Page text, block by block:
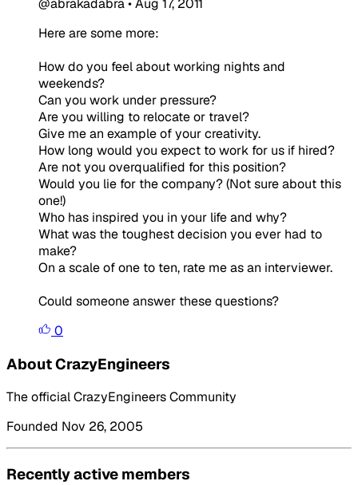
@abrakadabra•Aug 17, 2011
Here are some more:
How do you feel about working nights and
weekends?
Can you work under pressure?
Are you willing to relocate or travel?
Give me an example of your creativity.
How long would you expect to work for us if hired?
Are not you overqualified for this position?
Would you lie for the company? (Not sure about this
one!)
Who has inspired you in your life and why?
What was the toughest decision you ever had to
make?
On a scale of one to ten, rate me as an interviewer.
Could someone answer these questions?
0
About CrazyEngineers
The official CrazyEngineers Community
Founded Nov 26, 2005
Recently active members